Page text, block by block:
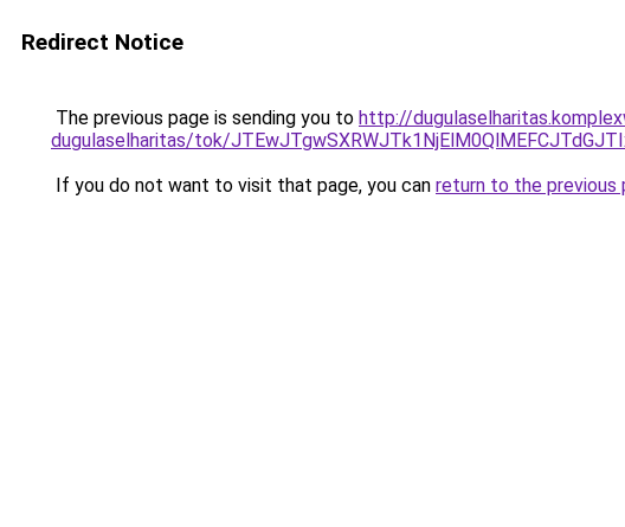
Redirect Notice
The previous page is sending you to http://
dugulaselharitas/tok/
If you do not want to visit that page, you can return to the previous